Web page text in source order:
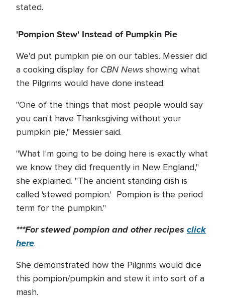
stated.
'Pompion Stew' Instead of Pumpkin Pie
We'd put pumpkin pie on our tables. Messier did
a cooking display for CBN News showing what
the Pilgrims would have done instead.
"One of the things that most people would say
you can't have Thanksgiving without your
pumpkin pie," Messier said.
"What I'm going to be doing here is exactly what
we know they did frequently in New England,"
she explained. "The ancient standing dish is
called 'stewed pompion.' Pompion is the period
term for the pumpkin."
***For stewed pompion and other recipes click
here.
She demonstrated how the Pilgrims would dice
this pompion/pumpkin and stew it into sort of a
mash.